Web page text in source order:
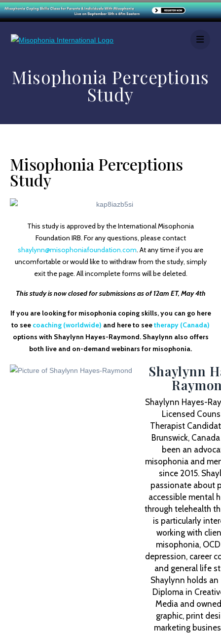
Misophonia Perceptions
Study
Misophonia Perceptions
Study
This study is approved by the International Misophonia
Foundation IRB. For any questions, please contact
shaylynn@misophoniafoundation.com. At any time if you are
uncomfortable or would like to withdraw from the study, simply
exit the page. All incomplete forms will be deleted.
This study is now closed for submissions as of 12am ET, May 4th
If you are looking for misophonia coping skills, you can go here
to see coaching (worldwide) and here to seetherapy (Canada)
options with Shaylynn Hayes-Raymond. Shaylynn also offers
both live and on-demand webinars for misophonia.
Shaylynn
Shaylynn Hayes-
Licensed
Therapist
Brunswick,
been an
misophonia and
since 2015.
passionate about
accessible mental
through telehealth
is particularly
working with
misophonia,
depression, career
and general life
Shaylynn holds an
Diploma in
Media and
graphic, print
marketing